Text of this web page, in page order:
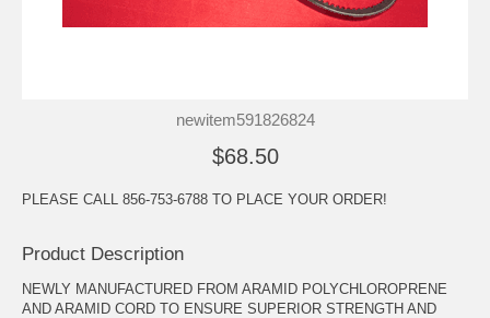
newitem591826824
$68.50
PLEASE CALL 856-753-6788 TO PLACE YOUR ORDER!
Product Description
NEWLY MANUFACTURED FROM ARAMID POLYCHLOROPRENE
AND ARAMID CORD TO ENSURE SUPERIOR STRENGTH AND